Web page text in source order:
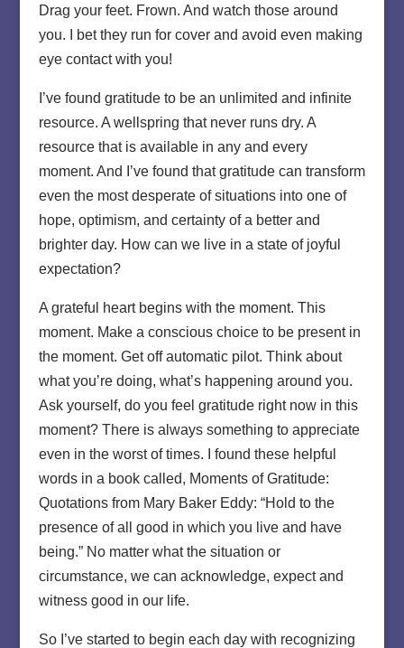
Drag your feet. Frown. And watch those around
you. I bet they run for cover and avoid even making
eye contact with you!
I’ve found gratitude to be an unlimited and infinite
resource. A wellspring that never runs dry. A
resource that is available in any and every
moment. And I’ve found that gratitude can transform
even the most desperate of situations into one of
hope, optimism, and certainty of a better and
brighter day. How can we live in a state of joyful
expectation?
A grateful heart begins with the moment. This
moment. Make a conscious choice to be present in
the moment. Get off automatic pilot. Think about
what you’re doing, what’s happening around you.
Ask yourself, do you feel gratitude right now in this
moment? There is always something to appreciate
even in the worst of times. I found these helpful
words in a book called, Moments of Gratitude:
Quotations from Mary Baker Eddy: “Hold to the
presence of all good in which you live and have
being.” No matter what the situation or
circumstance, we can acknowledge, expect and
witness good in our life.
So I’ve started to begin each day with recognizing